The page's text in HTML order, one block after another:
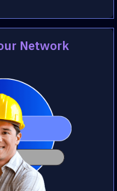
Network